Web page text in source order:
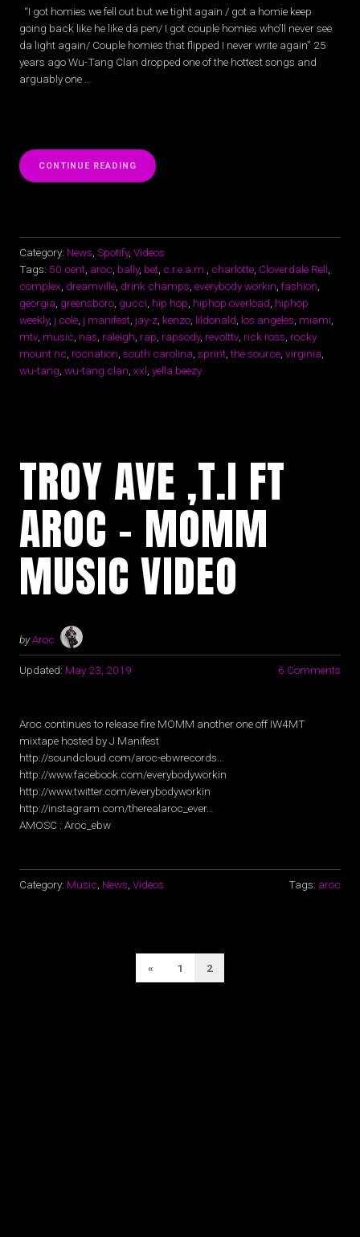
“I got homies we fell out but we tight again / got a homie keep
going back like he like da pen/ I got couple homies who’ll never see
da light again/ Couple homies that flipped I never write again” 25
years ago Wu-Tang Clan dropped one of the hottest songs and
arguably one …
CONTINUE READING “WU-
TANG
Category: News, Spotify, Videos
Tags: 50 cent, aroc, bally, bet, c.r.e.a.m., charlotte, Cloverdale Rell,
complex, dreamville, drink champs, everybody workin, fashion,
georgia, greensboro, gucci, hip hop, hiphop overload, hiphop
weekly, j cole, j manifest, jay-z, kenzo, lildonald, los angeles, miami,
mtv, music, nas, raleigh, rap, rapsody, revolttv, rick ross, rocky
mount nc, rocnation, south carolina, sprint,the source, virginia,
wu-tang, wu-tang clan, xxl, yella beezy
TROY AVE ,T.I FT
AROC – MOMM
MUSIC VIDEO
byAroc
Updated: May 23, 2019 6 Comments
Aroc continues to release fire MOMM another one off IW4MT
mixtape hosted by J Manifest
http://soundcloud.com/aroc-ebwrecords…
http://www.facebook.com/everybodyworkin
http://www.twitter.com/everybodyworkin
http://instagram.com/therealaroc_ever…
AMOSC : Aroc_ebw
Category: Music, News, Videos Tags: aroc
POSTS
PAGINATION
Previous
« 1 2